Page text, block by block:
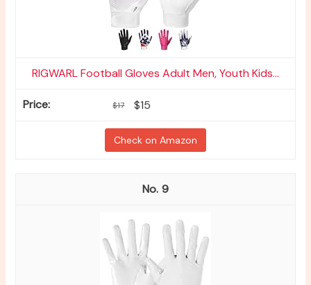
RIGWARL Football Gloves Adult Men, Youth Kids...
$17 $15
Check on Amazon
9